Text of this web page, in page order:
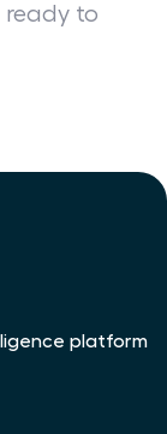
ready to
platform